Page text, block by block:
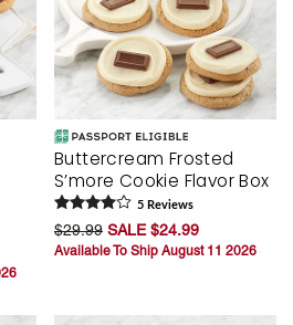
Buttercream Frosted
S’more Cookie Flavor Box
5 Reviews
$29.99 SALE $24.99
Available To Ship August 11 2026